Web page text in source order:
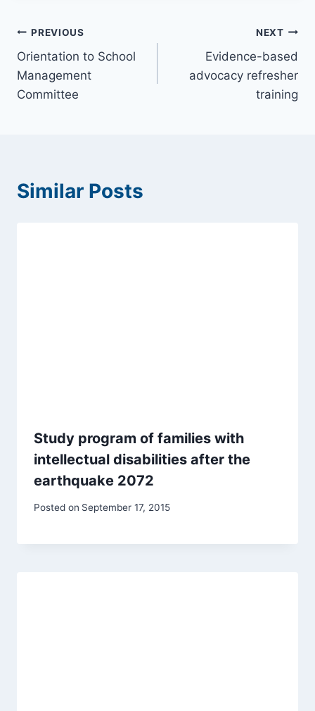
Post
navigation
PREVIOUS
Orientation to School
Management
Committee
NEXT
Evidence-based
advocacy refresher
training
Similar Posts
Study program of families with
intellectual disabilities after the
earthquake 2072
Posted on September 17, 2015